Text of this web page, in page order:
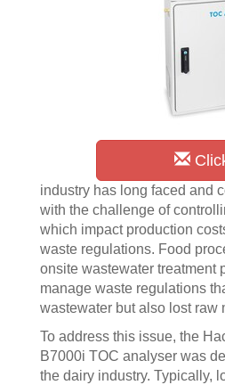
industry has long faced and
with the challenge of
which impact production
waste regulations. Food
onsite wastewater treatment
manage waste regulations
wastewater but also lost raw
To address this issue, the
B7000i TOC analyser was
the dairy industry. Typically,